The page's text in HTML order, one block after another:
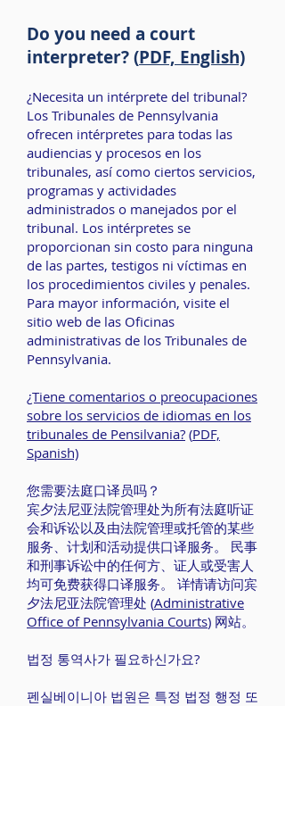
Do you need a court
interpreter? (PDF, English)
¿Necesita un intérprete del tribunal?
Los Tribunales de Pennsylvania
ofrecen intérpretes para todas las
audiencias y procesos en los
tribunales, así como ciertos servicios,
programas y actividades
administrados o manejados por el
tribunal. Los intérpretes se
proporcionan sin costo para ninguna
de las partes, testigos ni víctimas en
los procedimientos civiles y penales.
Para mayor información, visite el
sitio web de las Oficinas
administrativas de los Tribunales de
Pennsylvania.
¿Tiene comentarios o preocupaciones
sobre los servicios de idiomas en los
tribunales de Pensilvania? (PDF,
Spanish)
您需要法庭口译员吗？
宾夕法尼亚法院管理处为所有法庭听证
会和诉讼以及由法院管理或托管的某些
服务、计划和活动提供口译服务。 民事
和刑事诉讼中的任何方、证人或受害人
均可免费获得口译服务。 详情请访问宾
夕法尼亚法院管理处 (Administrative
Office of Pennsylvania Courts) 网站。
법정 통역사가 필요하신가요?
펜실베이니아 법원은 특정 법정 행정 또